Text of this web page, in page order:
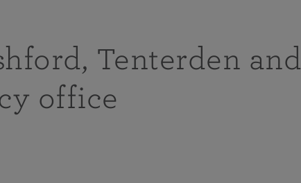
Tenterden and
office